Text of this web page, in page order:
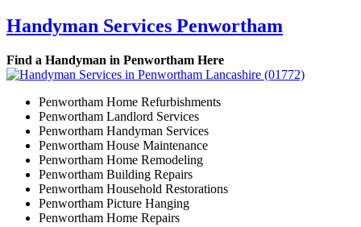
Handyman Services Penwortham
Find a Handyman in Penwortham Here
Penwortham Home Refurbishments
Penwortham Landlord Services
Penwortham Handyman Services
Penwortham House Maintenance
Penwortham Home Remodeling
Penwortham Building Repairs
Penwortham Household Restorations
Penwortham Picture Hanging
Penwortham Home Repairs